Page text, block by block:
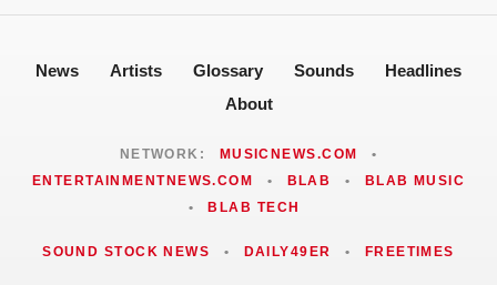
News Artists Glossary Sounds
Headlines
About
NETWORK: MUSICNEWS.COM
•
ENTERTAINMENTNEWS.COM
• BLAB •
BLAB MUSIC
•
BLAB TECH
SOUND STOCK NEWS • DAILY49ER • FREETIMES